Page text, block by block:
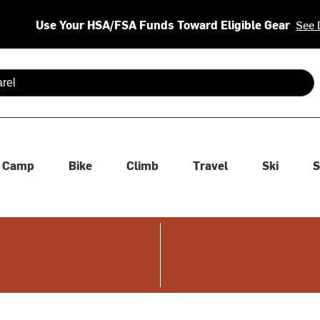
Use Your HSA/FSA Funds Toward Eligible Gear See
are available use up and down arrows to review and enter
Camp Bike Climb Travel Ski